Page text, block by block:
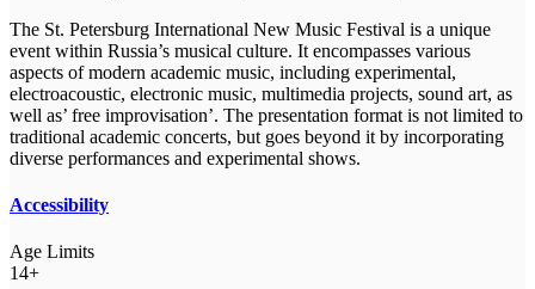
The St. Petersburg International New Music Festival is a unique
event within Russia’s musical culture. It encompasses various
aspects of modern academic music, including experimental,
electroacoustic, electronic music, multimedia projects, sound art, as
well as’ free improvisation’. The presentation format is not limited to
traditional academic concerts, but goes beyond it by incorporating
diverse performances and experimental shows.
Accessibility
Age Limits
14+